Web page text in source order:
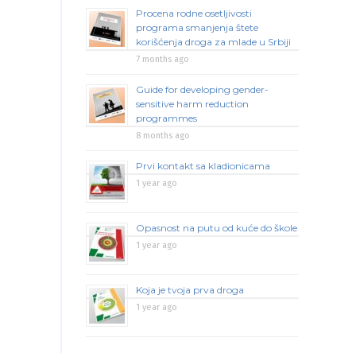
Procena rodne osetljivosti
programa smanjenja štete
korišćenja droga za mlade u Srbiji
7 months ago
Guide for developing gender-
sensitive harm reduction
programmes
8 months ago
Prvi kontakt sa kladionicama
1 year ago
Opasnost na putu od kuće do škole
1 year ago
Koja je tvoja prva droga
1 year ago